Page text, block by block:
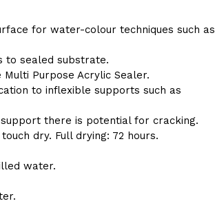
for water-colour techniques such as
to sealed substrate.
Purpose Acrylic Sealer.
to inflexible supports such as
there is potential for cracking.
dry. Full drying: 72 hours.
water.